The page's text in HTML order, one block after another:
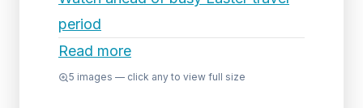
period
Read more
5 images — click any to view full size